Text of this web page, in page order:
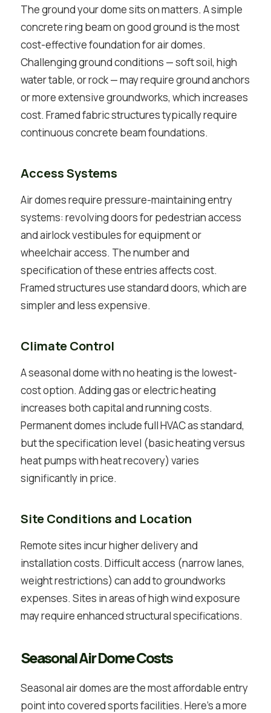
The ground your dome sits on matters. A simple
concrete ring beam on good ground is the most
cost-effective foundation for air domes.
Challenging ground conditions — soft soil, high
water table, or rock — may require ground anchors
or more extensive groundworks, which increases
cost. Framed fabric structures typically require
continuous concrete beam foundations.
Access Systems
Air domes require pressure-maintaining entry
systems: revolving doors for pedestrian access
and airlock vestibules for equipment or
wheelchair access. The number and
specification of these entries affects cost.
Framed structures use standard doors, which are
simpler and less expensive.
Climate Control
A seasonal dome with no heating is the lowest-
cost option. Adding gas or electric heating
increases both capital and running costs.
Permanent domes include full HVAC as standard,
but the specification level (basic heating versus
heat pumps with heat recovery) varies
significantly in price.
Site Conditions and Location
Remote sites incur higher delivery and
installation costs. Difficult access (narrow lanes,
weight restrictions) can add to groundworks
expenses. Sites in areas of high wind exposure
may require enhanced structural specifications.
Seasonal Air Dome Costs
Seasonal air domes are the most affordable entry
point into covered sports facilities. Here’s a more